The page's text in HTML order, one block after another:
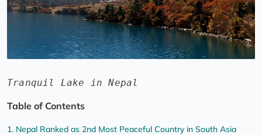
Tranquil Lake in Nepal
Table of Contents
Nepal Ranked as 2nd Most Peaceful Country in South Asia